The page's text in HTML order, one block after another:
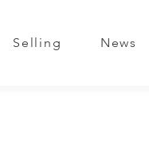
Selling News